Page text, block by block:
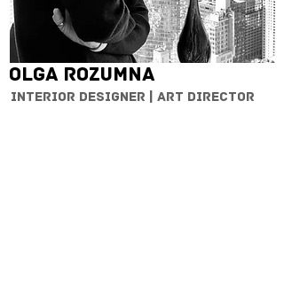
Olga Rozumna
Interior designer | Art Director